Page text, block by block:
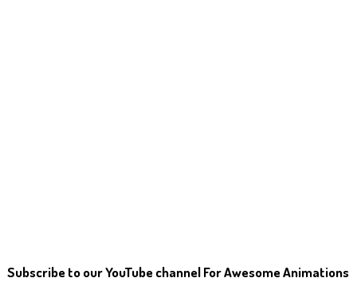
Subscribe to our YouTube channel For Awesome Animations